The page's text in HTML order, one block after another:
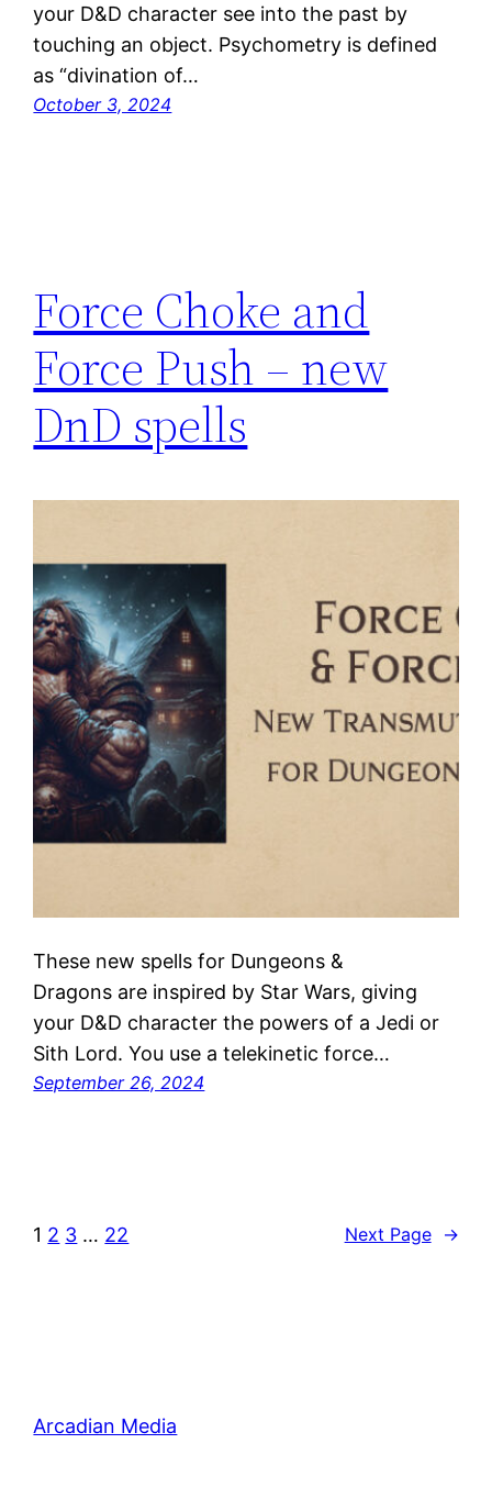
your D&D character see into the past by
touching an object. Psychometry is defined
as “divination of…
October 3, 2024
Force Choke and
Force Push – new
DnD spells
These new spells for Dungeons &
Dragons are inspired by Star Wars, giving
your D&D character the powers of a Jedi or
Sith Lord. You use a telekinetic force…
September 26, 2024
1 2 3 … 22 Next Page →
Arcadian Media